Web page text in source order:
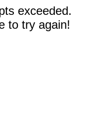
exceeded.
to try again!